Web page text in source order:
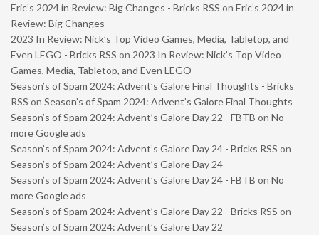
Eric’s 2024 in Review: Big Changes - Bricks RSS on Eric’s 2024 in
Review: Big Changes
2023 In Review: Nick’s Top Video Games, Media, Tabletop, and
Even LEGO - Bricks RSS on 2023 In Review: Nick’s Top Video
Games, Media, Tabletop, and Even LEGO
Season’s of Spam 2024: Advent’s Galore Final Thoughts - Bricks
RSS on Season’s of Spam 2024: Advent’s Galore Final Thoughts
Season’s of Spam 2024: Advent’s Galore Day 22 - FBTB on No
more Google ads
Season’s of Spam 2024: Advent’s Galore Day 24 - Bricks RSS on
Season’s of Spam 2024: Advent’s Galore Day 24
Season’s of Spam 2024: Advent’s Galore Day 24 - FBTB on No
more Google ads
Season’s of Spam 2024: Advent’s Galore Day 22 - Bricks RSS on
Season’s of Spam 2024: Advent’s Galore Day 22